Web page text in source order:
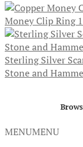
Money Clip Ring
Sterling Silver
Stone and
MENUMENU